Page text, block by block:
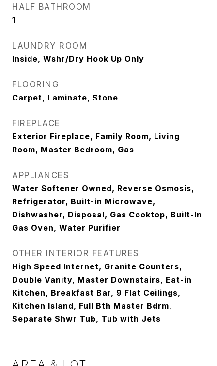
HALF BATHROOM
1
LAUNDRY ROOM
Inside, Wshr/Dry Hook Up Only
FLOORING
Carpet, Laminate, Stone
FIREPLACE
Exterior Fireplace, Family Room, Living
Room, Master Bedroom, Gas
APPLIANCES
Water Softener Owned, Reverse Osmosis,
Refrigerator, Built-in Microwave,
Dishwasher, Disposal, Gas Cooktop, Built-In
Gas Oven, Water Purifier
OTHER INTERIOR FEATURES
High Speed Internet, Granite Counters,
Double Vanity, Master Downstairs, Eat-in
Kitchen, Breakfast Bar, 9 Flat Ceilings,
Kitchen Island, Full Bth Master Bdrm,
Separate Shwr Tub, Tub with Jets